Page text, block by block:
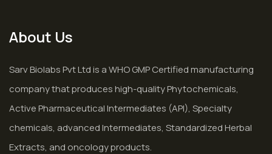
About Us
Sarv Biolabs Pvt Ltd is a WHO GMP Certified manufacturing
company that produces high-quality Phytochemicals,
Active Pharmaceutical Intermediates (API), Specialty
chemicals, advanced Intermediates, Standardized Herbal
Extracts, and oncology products.